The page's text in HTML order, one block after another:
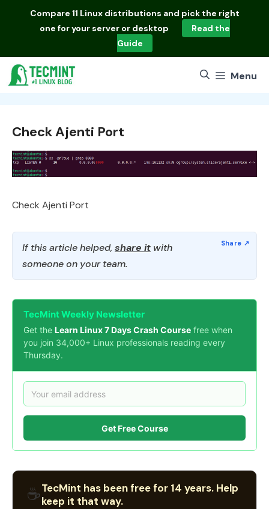
Compare 11 Linux distributions and pick the right
one for your server or desktop
Read the
Guide
Menu
Check Ajenti Port
Check Ajenti Port
If this article helped, share it with
someone on your team.
TecMint Weekly Newsletter
Get the Learn Linux 7 Days Crash Course free when
you join 34,000+ Linux professionals reading every
Thursday.
Get Free Course
☕TecMint has been free for 14 years. Help
keep it that way.